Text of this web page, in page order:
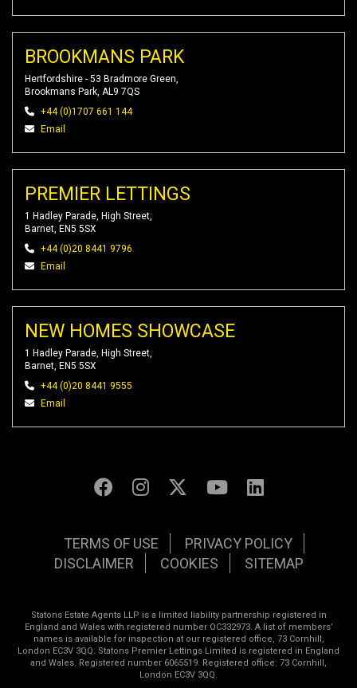
BROOKMANS PARK
Hertfordshire - 53 Bradmore Green,
Brookmans Park, AL9 7QS
+44 (0)1707 661 144
Email
PREMIER LETTINGS
1 Hadley Parade, High Street,
Barnet, EN5 5SX
+44 (0)20 8441 9796
Email
NEW HOMES SHOWCASE
1 Hadley Parade, High Street,
Barnet, EN5 5SX
+44 (0)20 8441 9555
Email
TERMS OF USE
PRIVACY POLICY
DISCLAIMER
COOKIES SITEMAP
Statons Estate Agents LLP is a limited liability partnership registered in
England and Wales with registered number OC332973. A list of members’
names is available for inspection at our registered office, 73 Cornhill,
London EC3V 3QQ. Statons Premier Lettings Limited is registered in England
and Wales. Registered number 6065519. Registered office: 73 Cornhill,
London EC3V 3QQ.